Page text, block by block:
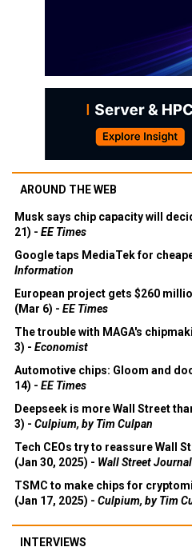
AROUND THE WEB
Musk says chip capacity will
21) - EE Times
Google taps MediaTek for
Information
European project gets $260
(Mar 6) - EE Times
The trouble with MAGA's
3) - Economist
Automotive chips: Gloom and
14) - EE Times
Deepseek is more Wall Street
3) - Culpium, by Tim Culpan
Tech CEOs try to reassure Wall
(Jan 30, 2025) - Wall Street Journal
TSMC to make chips for
(Jan 17, 2025) - Culpium, by Tim
INTERVIEWS